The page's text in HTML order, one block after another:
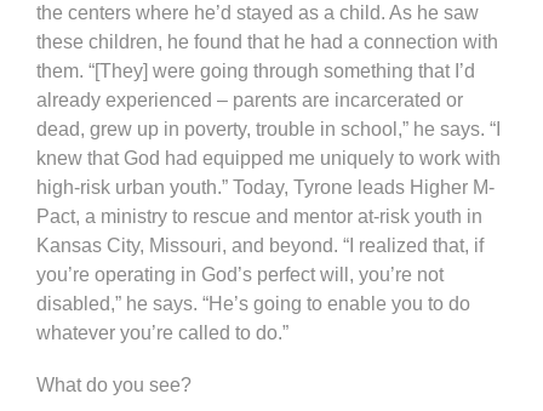
the centers where he’d stayed as a child. As he saw
these children, he found that he had a connection with
them. “[They] were going through something that I’d
already experienced – parents are incarcerated or
dead, grew up in poverty, trouble in school,” he says. “I
knew that God had equipped me uniquely to work with
high-risk urban youth.” Today, Tyrone leads Higher M-
Pact, a ministry to rescue and mentor at-risk youth in
Kansas City, Missouri, and beyond. “I realized that, if
you’re operating in God’s perfect will, you’re not
disabled,” he says. “He’s going to enable you to do
whatever you’re called to do.”
What do you see?